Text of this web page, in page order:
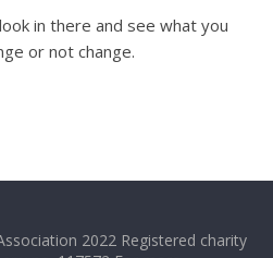
in there and see what you
or not change.
2022 Registered charity